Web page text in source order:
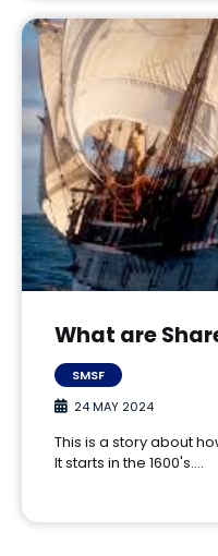
What are
SMSF
24 MAY 2024
This is a story about
It starts in the 1600's.…